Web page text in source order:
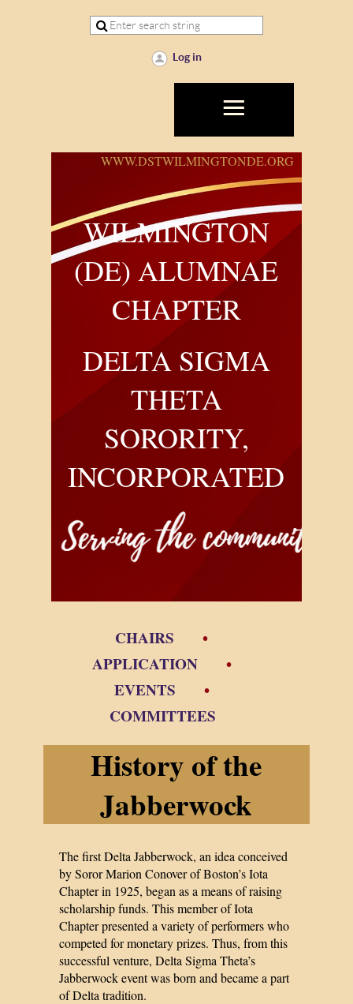
Log in
WWW.DSTWILMINGTONDE.ORG
WILMINGTON
(DE) ALUMNAE
CHAPTER
DELTA SIGMA
THETA
SORORITY,
INCORPORATED
CHAIRS
APPLICATION
EVENTS
COMMITTEES
History of the
Jabberwock
The first Delta Jabberwock, an idea conceived
by Soror Marion Conover of Boston’s Iota
Chapter in 1925, began as a means of raising
scholarship funds. This member of Iota
Chapter presented a variety of performers who
competed for monetary prizes. Thus, from this
successful venture, Delta Sigma Theta’s
Jabberwock event was born and became a part
of Delta tradition.